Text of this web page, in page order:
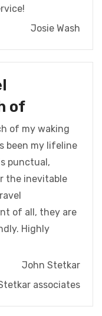
Josie Wash
of
of my waking
been my lifeline
punctual,
the inevitable
of all, they are
Highly
John Stetkar
associates